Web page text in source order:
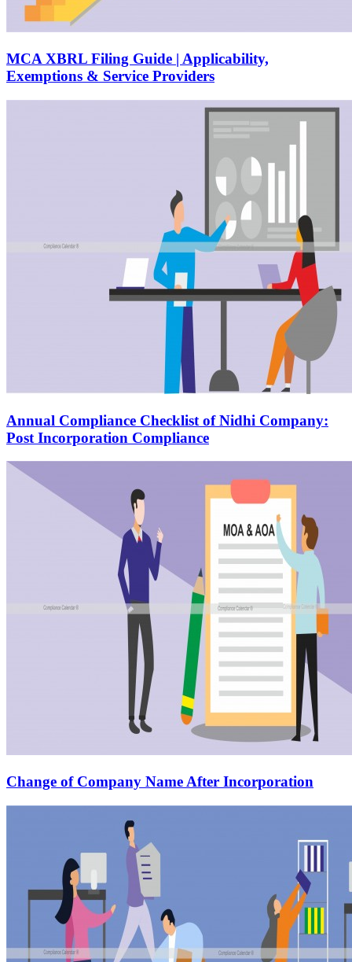
MCA XBRL Filing Guide | Applicability,
Exemptions & Service Providers
Annual Compliance Checklist of Nidhi Company:
Post Incorporation Compliance
Change of Company Name After Incorporation